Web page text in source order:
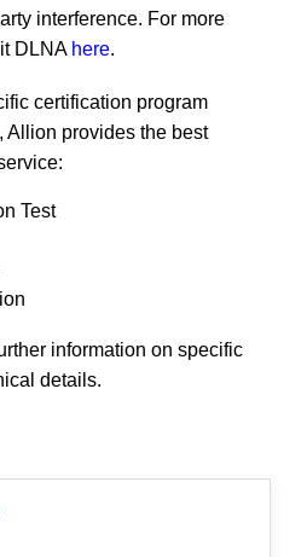
interference. For more
DLNA here.
certification program
Allion provides the best
Test
information on specific
details.